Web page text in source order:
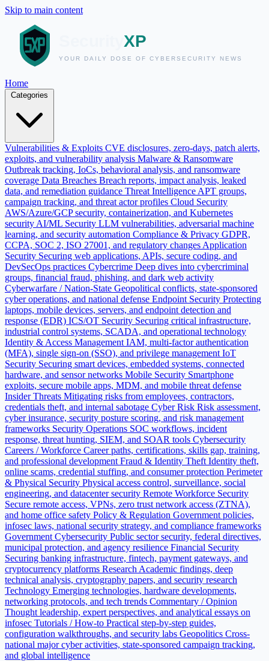
Skip to main content
Home
Vulnerabilities & Exploits CVE disclosures, zero-days, patch alerts,
exploits, and vulnerability analysis Malware & Ransomware
Outbreak tracking, IoCs, behavioral analysis, and ransomware
coverage Data Breaches Breach reports, impact analysis, leaked
data, and remediation guidance Threat Intelligence APT groups,
campaign tracking, and threat actor profiles Cloud Security
AWS/Azure/GCP security, containerization, and Kubernetes
security AI/ML Security LLM vulnerabilities, adversarial machine
learning, and security automation Compliance & Privacy GDPR,
CCPA, SOC 2, ISO 27001, and regulatory changes Application
Security Securing web applications, APIs, secure coding, and
DevSecOps practices Cybercrime Deep dives into cybercriminal
groups, financial fraud, phishing, and dark web activity
Cyberwarfare / Nation-State Geopolitical conflicts, state-sponsored
cyber operations, and national defense Endpoint Security Protecting
laptops, mobile devices, servers, and endpoint detection and
response (EDR) ICS/OT Security Securing critical infrastructure,
industrial control systems, SCADA, and operational technology
Identity & Access Management IAM, multi-factor authentication
(MFA), single sign-on (SSO), and privilege management IoT
Security Securing smart devices, embedded systems, connected
hardware, and sensor networks Mobile Security Smartphone
exploits, secure mobile apps, MDM, and mobile threat defense
Insider Threats Mitigating risks from employees, contractors,
credentials theft, and internal sabotage Cyber Risk Risk assessment,
cyber insurance, security posture scoring, and risk management
frameworks Security Operations SOC workflows, incident
response, threat hunting, SIEM, and SOAR tools Cybersecurity
Careers / Workforce Career paths, certifications, skills gap, training,
and professional development Fraud & Identity Theft Identity theft,
online scams, credential stuffing, and consumer protection Perimeter
& Physical Security Physical access control, surveillance, social
engineering, and datacenter security Remote Workforce Security
Secure remote access, VPNs, zero trust network access (ZTNA),
and home office safety Policy & Regulation Government policies,
infosec laws, national security strategy, and compliance frameworks
Government Cybersecurity Public sector security, federal directives,
municipal protection, and agency resilience Financial Security
Securing banking infrastructure, fintech, payment gateways, and
cryptocurrency platforms Research Academic findings, deep
technical analysis, cryptography papers, and security research
Technology Emerging technologies, hardware developments,
networking protocols, and tech trends Commentary / Opinion
Thought leadership, expert perspectives, and analytical essays on
infosec Tutorials / How-to Practical step-by-step guides,
configuration walkthroughs, and security labs Geopolitics Cross-
national major cyber activities, state-sponsored campaign tracking,
and global intelligence